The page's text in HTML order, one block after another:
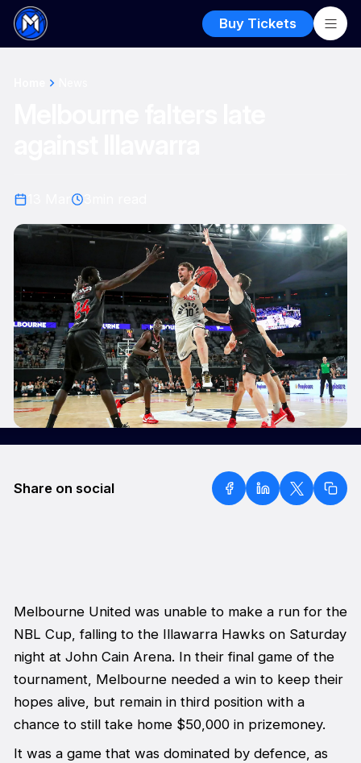
Buy Tickets
Share on social
Melbourne United was unable to make a run for the
NBL Cup, falling to the Illawarra Hawks on Saturday
night at John Cain Arena. In their final game of the
tournament, Melbourne needed a win to keep their
hopes alive, but remain in third position with a
chance to still take home $50,000 in prizemoney.
It was a game that was dominated by defence, as